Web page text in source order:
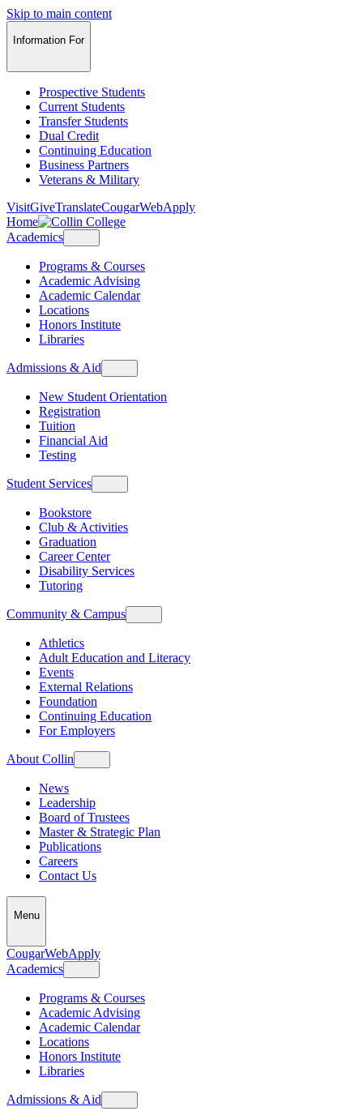
Skip to main content
Information For
Prospective Students
Current Students
Transfer Students
Dual Credit
Continuing Education
Business Partners
Veterans & Military
VisitGiveTranslateCougarWebApply
Home
Academics
Programs & Courses
Academic Advising
Academic Calendar
Locations
Honors Institute
Libraries
Admissions & Aid
New Student Orientation
Registration
Tuition
Financial Aid
Testing
Student Services
Bookstore
Club & Activities
Graduation
Career Center
Disability Services
Tutoring
Community & Campus
Athletics
Adult Education and Literacy
Events
External Relations
Foundation
Continuing Education
For Employers
About Collin
News
Leadership
Board of Trustees
Master & Strategic Plan
Publications
Careers
Contact Us
Menu
CougarWebApply
Academics
Programs & Courses
Academic Advising
Academic Calendar
Locations
Honors Institute
Libraries
Admissions & Aid